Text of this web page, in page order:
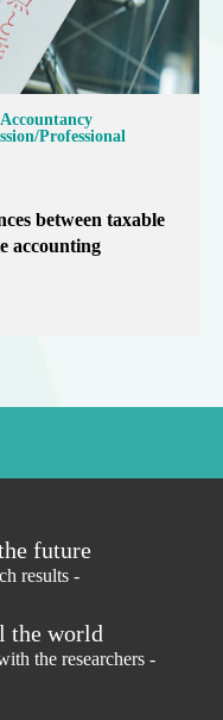
Professional
between taxable
accounting
future
results -
the world
the researchers -